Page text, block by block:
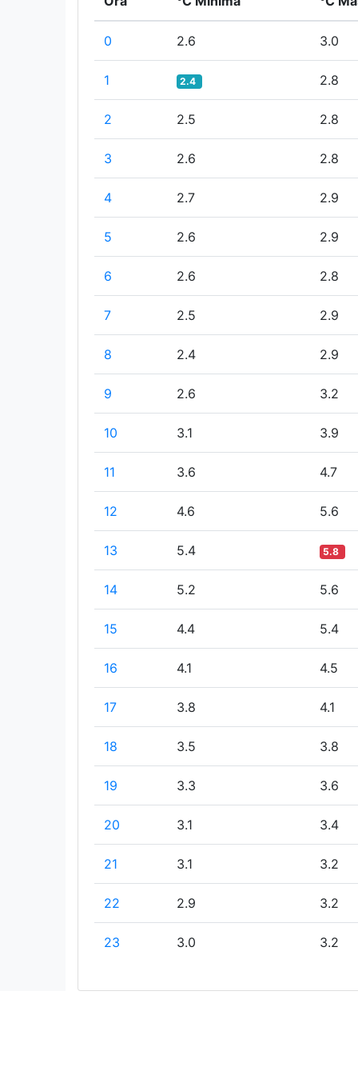
0 2.6 3.0
1 2.4 2.8
2 2.5 2.8
3 2.6 2.8
4 2.7 2.9
5 2.6 2.9
6 2.6 2.8
7 2.5 2.9
8 2.4 2.9
9 2.6 3.2
10 3.1 3.9
11 3.6 4.7
12 4.6 5.6
13 5.4 5.8
14 5.2 5.6
15 4.4 5.4
16 4.1 4.5
17 3.8 4.1
18 3.5 3.8
19 3.3 3.6
20 3.1 3.4
21 3.1 3.2
22 2.9 3.2
23 3.0 3.2